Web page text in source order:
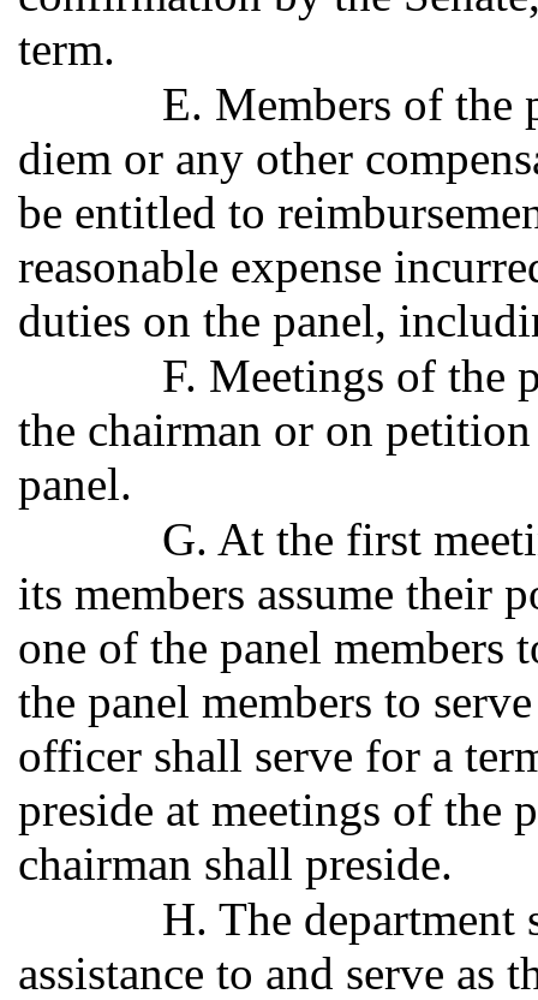
term.
E. Members of the
diem or any other
be entitled to
reasonable expense
duties on the panel,
F. Meetings of the
the chairman or on
panel.
G. At the first
its members assume their
one of the panel members
the panel members to
officer shall serve for a
preside at meetings of the
chairman shall preside.
H. The
assistance to and serve as